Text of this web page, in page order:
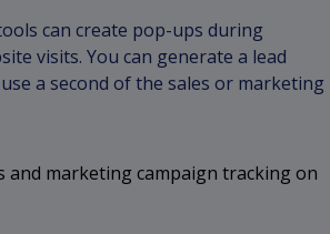
can create pop-ups during
visits. You can generate a lead
a second of the sales or marketing